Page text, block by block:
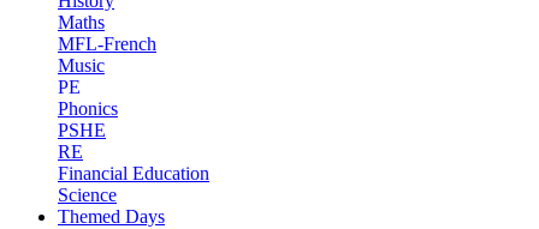
Maths
MFL-French
Music
PE
Phonics
PSHE
RE
Financial Education
Science
Themed Days